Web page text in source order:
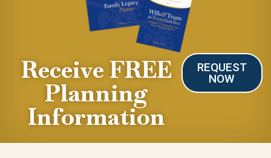
Receive FREE
Planning
Information
REQUEST
NOW